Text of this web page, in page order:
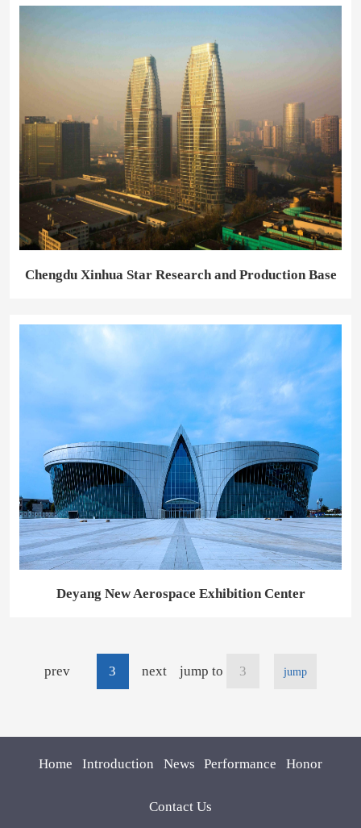
Chengdu Xinhua Star Research and Production Base
Deyang New Aerospace Exhibition Center
prev 3 next jump to jump
Home Introduction News Performance Honor
Contact Us